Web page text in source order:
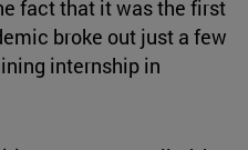
fact that it was the first
broke out just a few
internship in